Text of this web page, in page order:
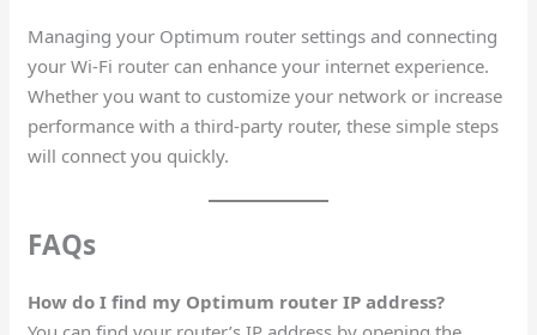
Managing your Optimum router settings and connecting
your Wi-Fi router can enhance your internet experience.
Whether you want to customize your network or increase
performance with a third-party router, these simple steps
will connect you quickly.
FAQs
How do I find my Optimum router IP address?